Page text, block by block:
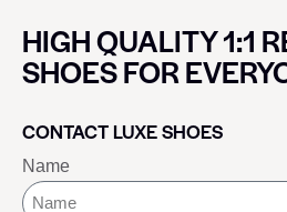
HIGH QUALITY 1:1
SHOES FOR
CONTACT LUXE SHOES
Name